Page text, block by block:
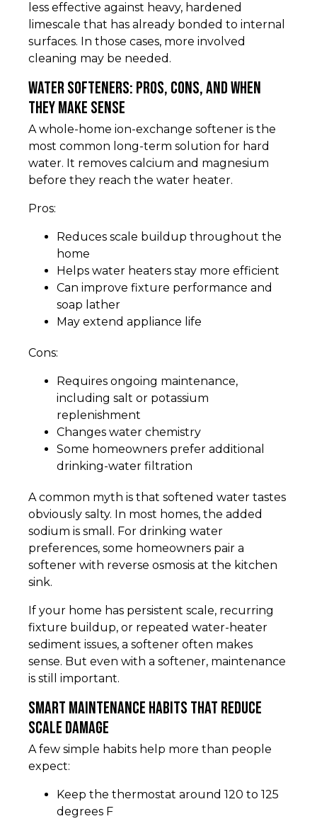
less effective against heavy, hardened
limescale that has already bonded to internal
surfaces. In those cases, more involved
cleaning may be needed.
Water softeners: pros, cons, and when
they make sense
A whole-home ion-exchange softener is the
most common long-term solution for hard
water. It removes calcium and magnesium
before they reach the water heater.
Pros:
Reduces scale buildup throughout the
home
Helps water heaters stay more efficient
Can improve fixture performance and
soap lather
May extend appliance life
Cons:
Requires ongoing maintenance,
including salt or potassium
replenishment
Changes water chemistry
Some homeowners prefer additional
drinking-water filtration
A common myth is that softened water tastes
obviously salty. In most homes, the added
sodium is small. For drinking water
preferences, some homeowners pair a
softener with reverse osmosis at the kitchen
sink.
If your home has persistent scale, recurring
fixture buildup, or repeated water-heater
sediment issues, a softener often makes
sense. But even with a softener, maintenance
is still important.
Smart maintenance habits that reduce
scale damage
A few simple habits help more than people
expect:
Keep the thermostat around 120 to 125
degrees F